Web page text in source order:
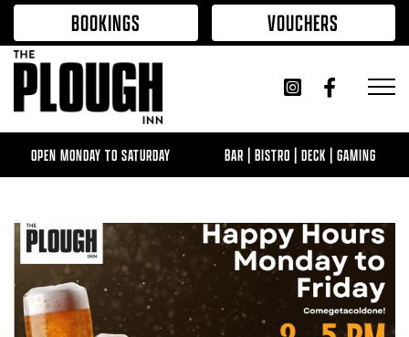
Skip to contentBOOKINGS VOUCHERS
OPEN MONDAY TO SATURDAY BAR | BISTRO | DECK | GAMING